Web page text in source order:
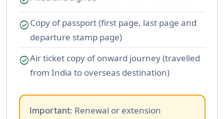
check_circleCopy of passport (first page, last page and
departure stamp page)
check_circleAir ticket copy of onward journey (travelled
from India to overseas destination)
Important: Renewal or extension